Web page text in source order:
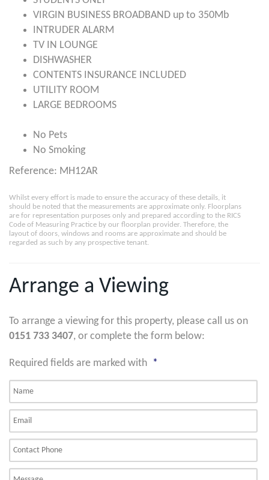
VIRGIN BUSINESS BROADBAND up to 350Mb
INTRUDER ALARM
TV IN LOUNGE
DISHWASHER
CONTENTS INSURANCE INCLUDED
UTILITY ROOM
LARGE BEDROOMS
No Pets
No Smoking
Reference: MH12AR
Whilst every effort is made to ensure the accuracy of these details, it
should be noted that the measurements are approximate only. Floorplans
are for representation purposes only and prepared according to the RICS
Code of Measuring Practice by our floorplan provider. Therefore, the
layout of doors, windows and rooms are approximate and should be
regarded as such by any prospective tenant.
Arrange a Viewing
To arrange a viewing for this property, please call us on
0151 733 3407, or complete the form below:
Required fields are marked with *